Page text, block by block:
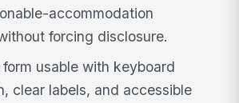
accommodation
forcing disclosure.
usable with keyboard
clear labels, and accessible